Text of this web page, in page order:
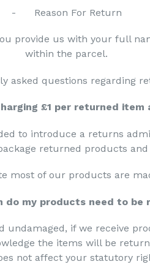
- Reason For Return
provide us with your full
within the parcel.
asked questions regarding
£1 per returned item
to introduce a returns
returned products
most of our products are
do my products need to be
if we receive
the items will be
not affect your statutory